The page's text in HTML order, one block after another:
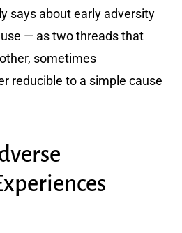
says about early adversity
— as two threads that
sometimes
reducible to a simple cause